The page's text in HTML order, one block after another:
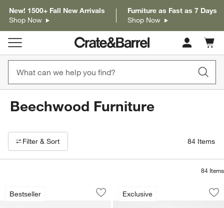
New! 1500+ Fall New Arrivals
Shop Now
Furniture as Fast as 7 Days
Shop Now
Cart
items
Beechwood Furniture
Filter products based on availability. Page content will update based
Filter & Sort 84 Items
84 Items
Bestseller
Arno Black Wood Swivel Counter Stool
Carousel showing item 1 through 1 of 3
Save to Favorites
Arno Black Wood Swivel Counter Stool
Exclusive
Crate & Barrel
Carousel showing item 1 through